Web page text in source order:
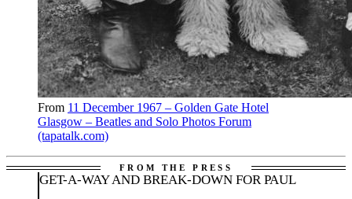
From 11 December 1967 – Golden Gate Hotel
Glasgow – Beatles and Solo Photos Forum
(tapatalk.com)
GET-A-WAY AND BREAK-DOWN FOR PAUL